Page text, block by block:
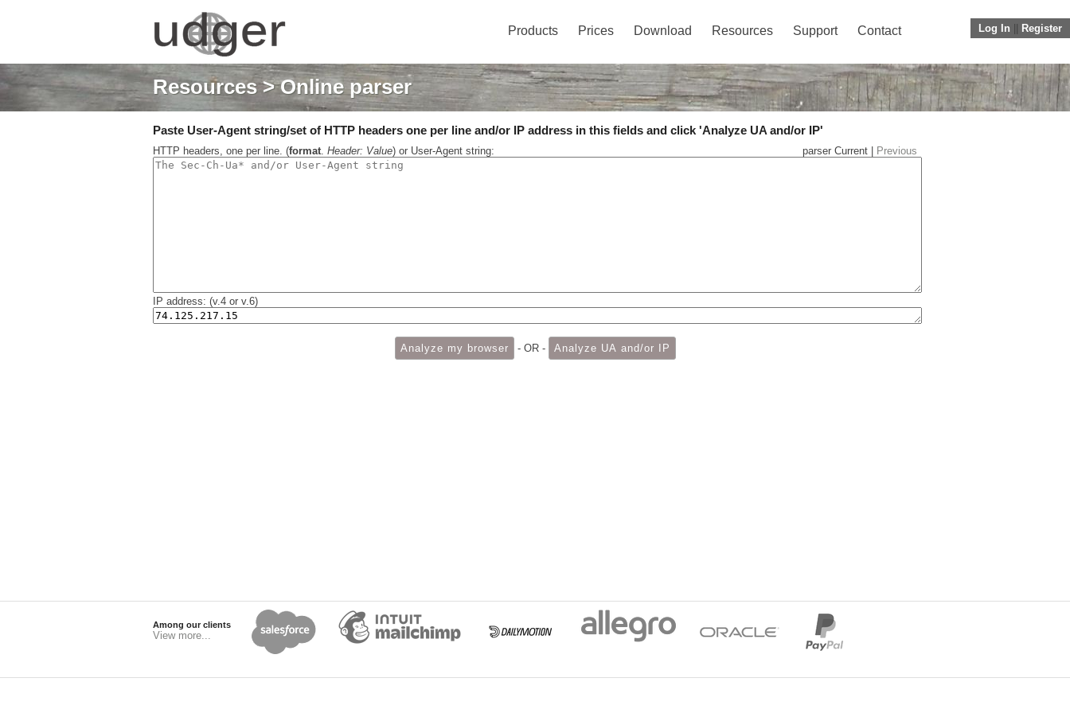
Log In Register
Products Prices Download Resources Support Contact
Resources> Online parser
Paste User-Agent string/set of HTTP headers one per line and/or IP address in this fields and click 'Analyze UA and/or IP'
HTTP headers, one per line. (format. Header: Value) or User-Agent string: parser Current | Previous
IP address: (v.4 or v.6)
- OR -
Among our clients
View more...